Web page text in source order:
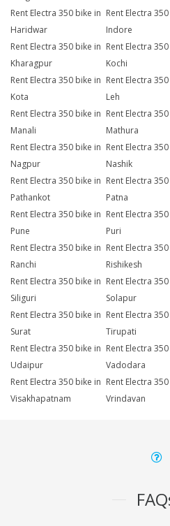
Rent Electra 350 bike in
Haridwar
Rent Electra
Indore
Rent Electra 350 bike in
Kharagpur
Rent Electra
Kochi
Rent Electra 350 bike in
Kota
Rent Electra
Leh
Rent Electra 350 bike in
Manali
Rent Electra
Mathura
Rent Electra 350 bike in
Nagpur
Rent Electra
Nashik
Rent Electra 350 bike in
Pathankot
Rent Electra
Patna
Rent Electra 350 bike in
Pune
Rent Electra
Puri
Rent Electra 350 bike in
Ranchi
Rent Electra
Rishikesh
Rent Electra 350 bike in
Siliguri
Rent Electra
Solapur
Rent Electra 350 bike in
Surat
Rent Electra
Tirupati
Rent Electra 350 bike in
Udaipur
Rent Electra
Vadodara
Rent Electra 350 bike in
Visakhapatnam
Rent Electra
Vrindavan